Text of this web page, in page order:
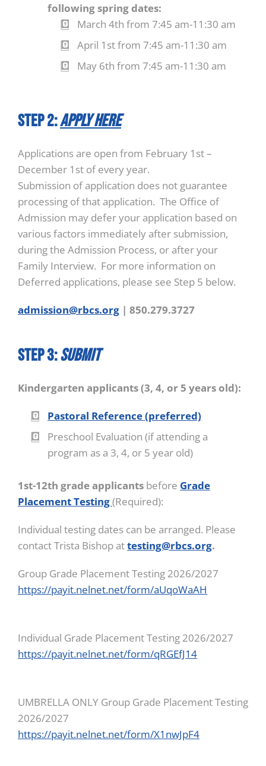
following spring dates:
March 4th from 7:45 am-11:30 am
April 1st from 7:45 am-11:30 am
May 6th from 7:45 am-11:30 am
STEP 2:Apply Here
Applications are open from February 1st –
December 1st of every year.
Submission of application does not guarantee
processing of that application. The Office of
Admission may defer your application based on
various factors immediately after submission,
during the Admission Process, or after your
Family Interview. For more information on
Deferred applications, please see Step 5 below.
admission@rbcs.org | 850.279.3727
STEP 3:Submit
Kindergarten applicants (3, 4, or 5 years old):
Pastoral Reference (preferred)
Preschool Evaluation (if attending a
program as a 3, 4, or 5 year old)
1st-12th grade applicants before Grade
Placement Testing(Required):
Individual testing dates can be arranged. Please
contact Trista Bishop attesting@rbcs.org.
Group Grade Placement Testing 2026/2027
https://payit.nelnet.net/form/aUqoWaAH
Individual Grade Placement Testing 2026/2027
https://payit.nelnet.net/form/qRGEfJ14
UMBRELLA ONLY Group Grade Placement Testing
2026/2027
https://payit.nelnet.net/form/X1nwJpF4